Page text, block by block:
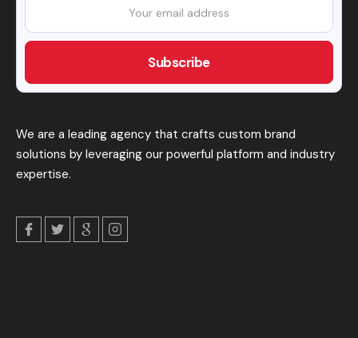
We are a leading agency that crafts custom brand
solutions by leveraging our powerful platform and industry
expertise.